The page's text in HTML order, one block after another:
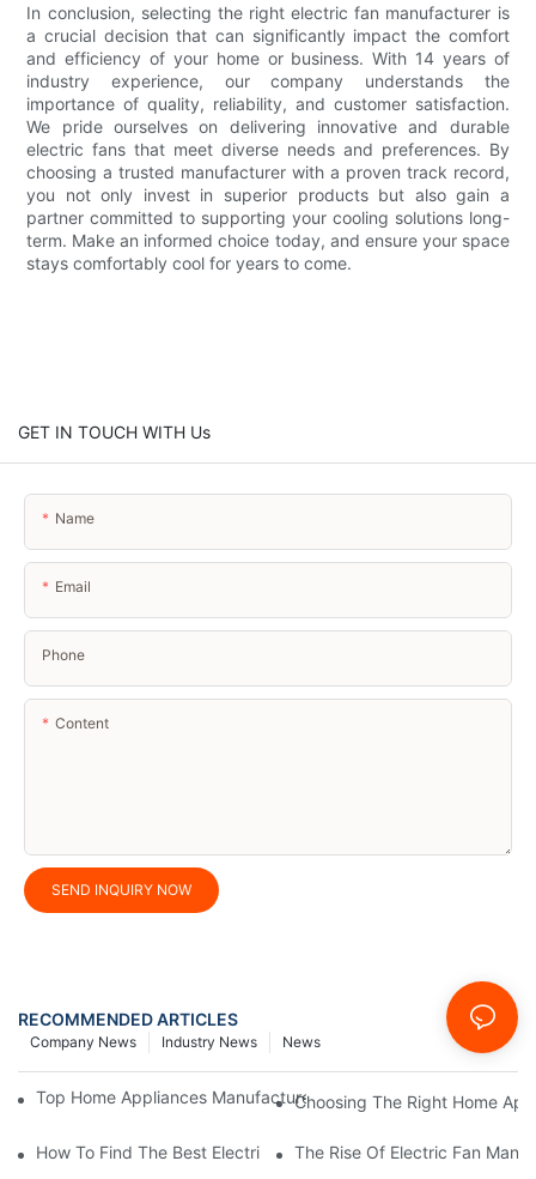
In conclusion, selecting the right electric fan manufacturer is
a crucial decision that can significantly impact the comfort
and efficiency of your home or business. With 14 years of
industry experience, our company understands the
importance of quality, reliability, and customer satisfaction.
We pride ourselves on delivering innovative and durable
electric fans that meet diverse needs and preferences. By
choosing a trusted manufacturer with a proven track record,
you not only invest in superior products but also gain a
partner committed to supporting your cooling solutions long-
term. Make an informed choice today, and ensure your space
stays comfortably cool for years to come.
GET IN TOUCH WITH Us
Name
Email
Phone
Content
SEND INQUIRY NOW
RECOMMENDED ARTICLES
News
Industry News
Company News
Top Home Appliances Manufacturer Trends You Need To Know
Choosing The Right Home
How To Find The Best Electric Fan Manufacturer For Your Needs
The Rise Of Electric Fan